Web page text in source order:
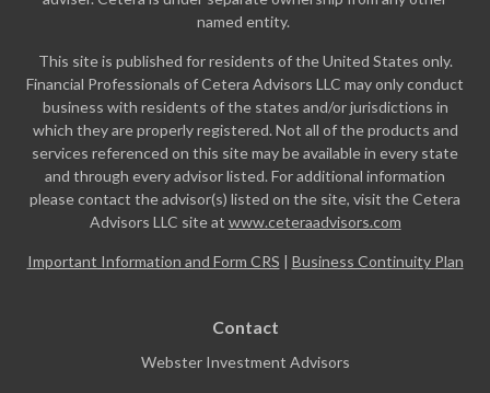
named entity.
This site is published for residents of the United States only.
Financial Professionals of Cetera Advisors LLC may only conduct
business with residents of the states and/or jurisdictions in
which they are properly registered. Not all of the products and
services referenced on this site may be available in every state
and through every advisor listed. For additional information
please contact the advisor(s) listed on the site, visit the Cetera
Advisors LLC site at www.ceteraadvisors.com
Important Information and Form CRS | Business Continuity Plan
Contact
Webster Investment Advisors